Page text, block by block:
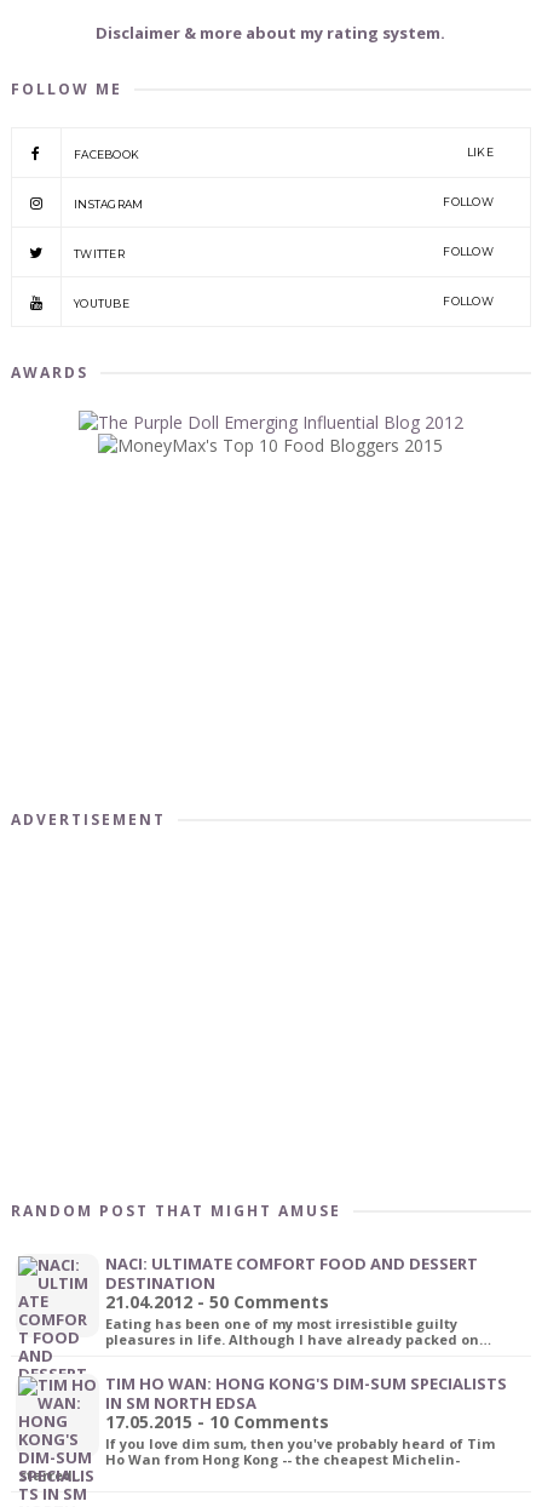
Disclaimer & more about my rating system.
FOLLOW ME
FACEBOOK LIKE
INSTAGRAM FOLLOW
TWITTER FOLLOW
YOUTUBE FOLLOW
AWARDS
ADVERTISEMENT
RANDOM POST THAT MIGHT AMUSE
NACI: ULTIMATE COMFORT FOOD AND DESSERT
DESTINATION
21.04.2012 - 50 Comments
Eating has been one of my most irresistible guilty
pleasures in life. Although I have already packed on…
TIM HO WAN: HONG KONG'S DIM-SUM SPECIALISTS
IN SM NORTH EDSA
17.05.2015 - 10 Comments
If you love dim sum, then you've probably heard of Tim
Ho Wan from Hong Kong -- the cheapest Michelin-
starred…